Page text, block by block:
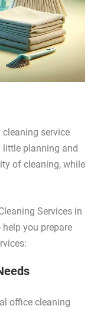
service
little planning and
of cleaning, while
Services in
you prepare
office cleaning